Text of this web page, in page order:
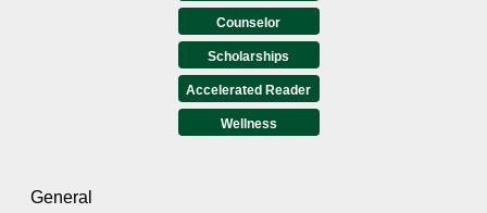
Counselor
Scholarships
Accelerated Reader
Wellness
General